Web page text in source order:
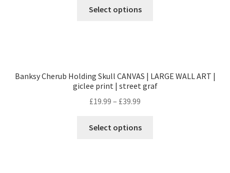
Select options
Banksy Cherub Holding Skull CANVAS | LARGE WALL ART |
giclee print | street graf
£19.99 – £39.99
Select options